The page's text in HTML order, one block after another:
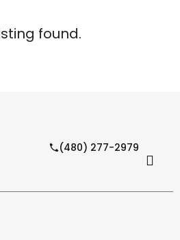
found.
(480) 277-2979